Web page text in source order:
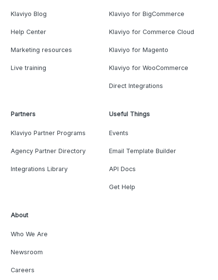
Klaviyo Blog
Help Center
Marketing resources
Live training
Klaviyo for BigCommerce
Klaviyo for Commerce Cloud
Klaviyo for Magento
Klaviyo for WooCommerce
Direct Integrations
Partners
Klaviyo Partner Programs
Agency Partner Directory
Integrations Library
Useful Things
Events
Email Template Builder
API Docs
Get Help
About
Who We Are
Newsroom
Careers